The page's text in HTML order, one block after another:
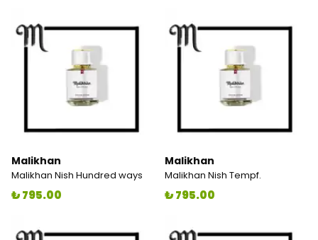
Malikhan
Malikhan Nish Hundred ways
₺ 795.00
Malikhan
Malikhan Nish Tempf.
₺ 795.00